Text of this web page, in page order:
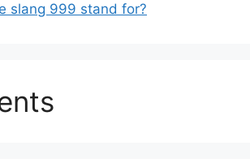
slang 999 stand for?